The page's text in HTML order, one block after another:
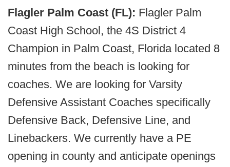
Flagler Palm Coast (FL): Flagler Palm
Coast High School, the 4S District 4
Champion in Palm Coast, Florida located 8
minutes from the beach is looking for
coaches. We are looking for Varsity
Defensive Assistant Coaches specifically
Defensive Back, Defensive Line, and
Linebackers. We currently have a PE
opening in county and anticipate openings